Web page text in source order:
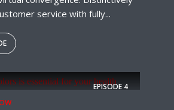
service with fully...
EPISODE 4